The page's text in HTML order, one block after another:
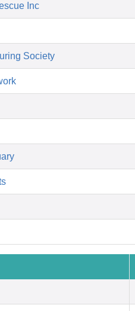
Inc
Society